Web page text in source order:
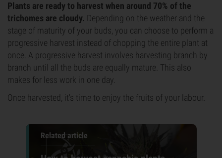
Plants are ready to harvest when around 70% of the
trichomes are cloudy. Depending on the weather and the
stage of maturity of your buds, you can choose to perform a
progressive harvest instead of chopping the entire plant at
once. A progressive harvest involves harvesting branch by
branch until all the buds are equally mature. This also
makes for less work in one day.
Once harvested, it's time to enjoy the fruits of your labour.
Related article